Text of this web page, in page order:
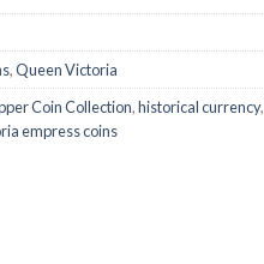
,Queen Victoria
Coin Collection,historical currency,
empress coins